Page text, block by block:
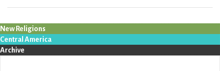
New Religions
Central America
Archive